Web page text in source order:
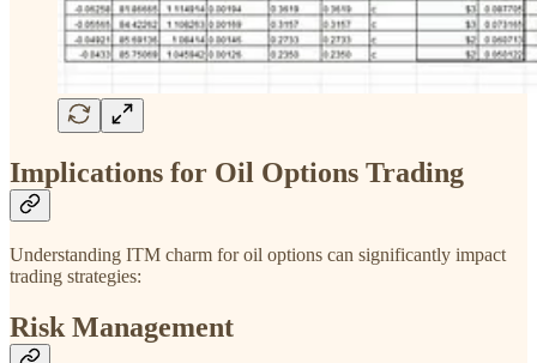
Implications for Oil Options Trading
Understanding ITM charm for oil options can significantly impact
trading strategies:
Risk Management